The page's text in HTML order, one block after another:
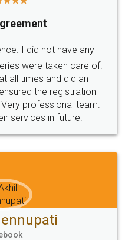
SOCIAL MEDIA
Terms & Conditions